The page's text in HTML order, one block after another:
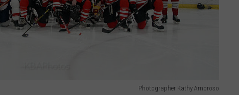
Photographer Kathy Amoroso